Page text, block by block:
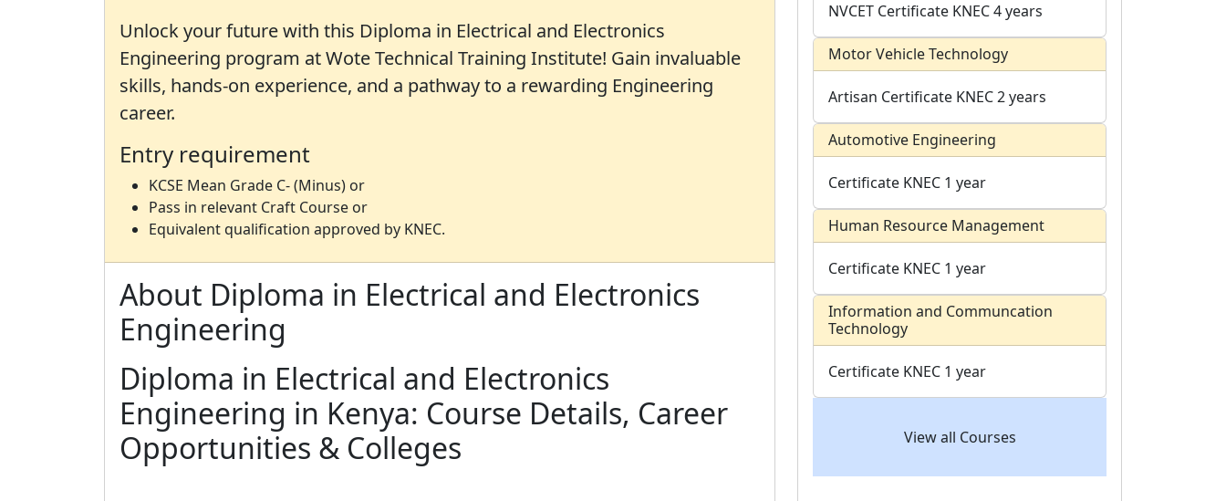
Unlock your future with this Diploma in Electrical and Electronics
Engineering program at Wote Technical Training Institute! Gain invaluable
skills, hands-on experience, and a pathway to a rewarding Engineering
career.
Entry requirement
KCSE Mean Grade C- (Minus) or
Pass in relevant Craft Course or
Equivalent qualification approved by KNEC.
About Diploma in Electrical and Electronics
Engineering
Diploma in Electrical and Electronics
Engineering in Kenya: Course Details, Career
Opportunities & Colleges
NVCET Certificate KNEC4 years
Motor Vehicle Technology
Artisan Certificate KNEC2 years
Automotive Engineering
Certificate KNEC 1 year
Human Resource Management
Certificate KNEC 1 year
Information and Communcation
Technology
Certificate KNEC 1 year
View all Courses